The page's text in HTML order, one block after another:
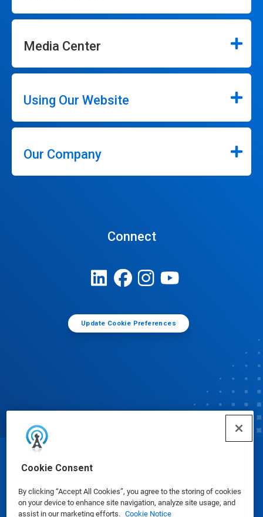
Cookie Consent
By clicking “Accept All Cookies”, you agree to the storing of cookies
on your device to enhance site navigation, analyze site usage, and
assist in our marketing efforts. Cookie Notice
Media Center
Using Our Website
Our Company
Connect
Update Cookie Preferences
© Ecolab Inc. 2025
Safety Data Sheets|Privacy Policy|Terms of Use